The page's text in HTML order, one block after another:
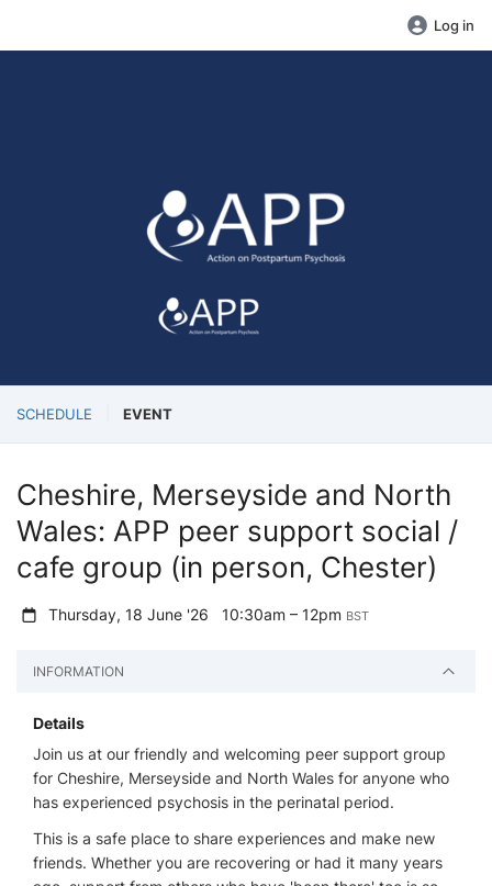
Log in
SCHEDULE EVENT
Cheshire, Merseyside and North
Wales: APP peer support social /
cafe group (in person, Chester)
Thursday, 18 June '26 10:30am – 12pm BST
INFORMATION
Details
Join us at our friendly and welcoming peer support group
for Cheshire, Merseyside and North Wales for anyone who
has experienced psychosis in the perinatal period.
This is a safe place to share experiences and make new
friends. Whether you are recovering or had it many years